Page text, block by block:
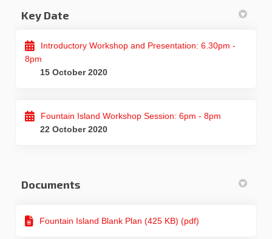
Key Date
Introductory Workshop and Presentation: 6.30pm -
8pm
15 October 2020
Fountain Island Workshop Session: 6pm - 8pm
22 October 2020
Documents
Fountain Island Blank Plan (425 KB) (pdf)